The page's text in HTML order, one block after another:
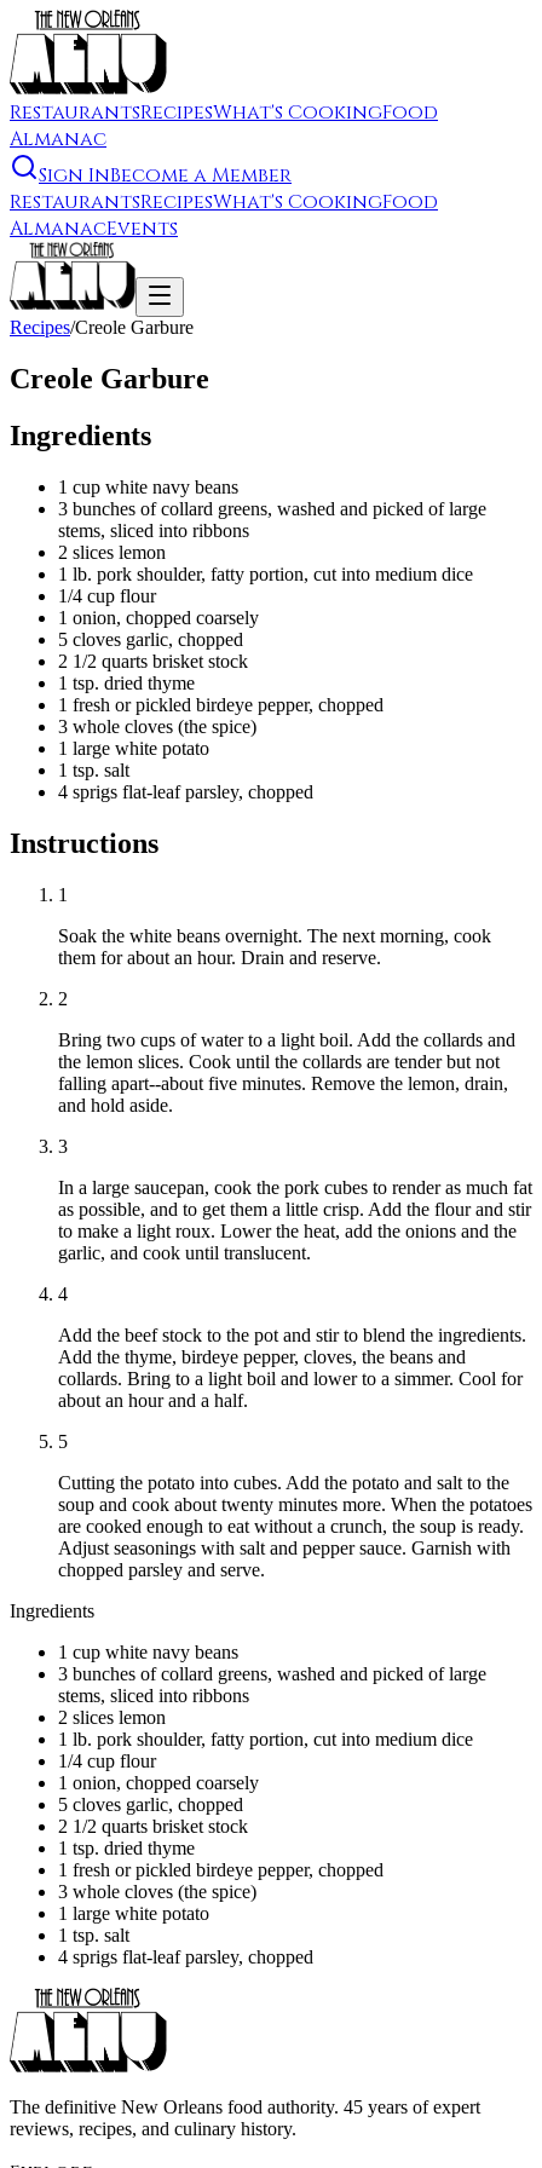
RestaurantsRecipesWhat's CookingFood
Almanac
Sign InBecome a Member
RestaurantsRecipesWhat's CookingFood
AlmanacEvents
Recipes/Creole Garbure
Creole Garbure
Ingredients
1 cup white navy beans
3 bunches of collard greens, washed and picked of large
stems, sliced into ribbons
2 slices lemon
1 lb. pork shoulder, fatty portion, cut into medium dice
1/4 cup flour
1 onion, chopped coarsely
5 cloves garlic, chopped
2 1/2 quarts brisket stock
1 tsp. dried thyme
1 fresh or pickled birdeye pepper, chopped
3 whole cloves (the spice)
1 large white potato
1 tsp. salt
4 sprigs flat-leaf parsley, chopped
Instructions
1
Soak the white beans overnight. The next morning, cook
them for about an hour. Drain and reserve.
2
Bring two cups of water to a light boil. Add the collards and
the lemon slices. Cook until the collards are tender but not
falling apart--about five minutes. Remove the lemon, drain,
and hold aside.
3
In a large saucepan, cook the pork cubes to render as much fat
as possible, and to get them a little crisp. Add the flour and stir
to make a light roux. Lower the heat, add the onions and the
garlic, and cook until translucent.
4
Add the beef stock to the pot and stir to blend the ingredients.
Add the thyme, birdeye pepper, cloves, the beans and
collards. Bring to a light boil and lower to a simmer. Cool for
about an hour and a half.
5
Cutting the potato into cubes. Add the potato and salt to the
soup and cook about twenty minutes more. When the potatoes
are cooked enough to eat without a crunch, the soup is ready.
Adjust seasonings with salt and pepper sauce. Garnish with
chopped parsley and serve.
Ingredients
1 cup white navy beans
3 bunches of collard greens, washed and picked of large
stems, sliced into ribbons
2 slices lemon
1 lb. pork shoulder, fatty portion, cut into medium dice
1/4 cup flour
1 onion, chopped coarsely
5 cloves garlic, chopped
2 1/2 quarts brisket stock
1 tsp. dried thyme
1 fresh or pickled birdeye pepper, chopped
3 whole cloves (the spice)
1 large white potato
1 tsp. salt
4 sprigs flat-leaf parsley, chopped
The definitive New Orleans food authority. 45 years of expert
reviews, recipes, and culinary history.